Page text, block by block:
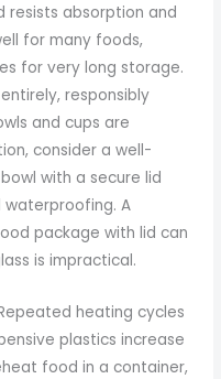
resists absorption and
for many foods,
for very long storage.
responsibly
and cups are
consider a well-
with a secure lid
A
package with lid can
is impractical.
heating cycles
plastics increase
food in a container,